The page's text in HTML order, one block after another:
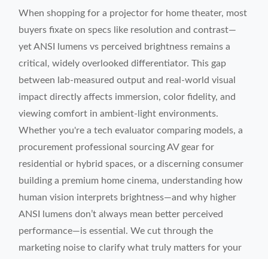
When shopping for a projector for home theater, most
buyers fixate on specs like resolution and contrast—
yet ANSI lumens vs perceived brightness remains a
critical, widely overlooked differentiator. This gap
between lab-measured output and real-world visual
impact directly affects immersion, color fidelity, and
viewing comfort in ambient-light environments.
Whether you're a tech evaluator comparing models, a
procurement professional sourcing AV gear for
residential or hybrid spaces, or a discerning consumer
building a premium home cinema, understanding how
human vision interprets brightness—and why higher
ANSI lumens don’t always mean better perceived
performance—is essential. We cut through the
marketing noise to clarify what truly matters for your